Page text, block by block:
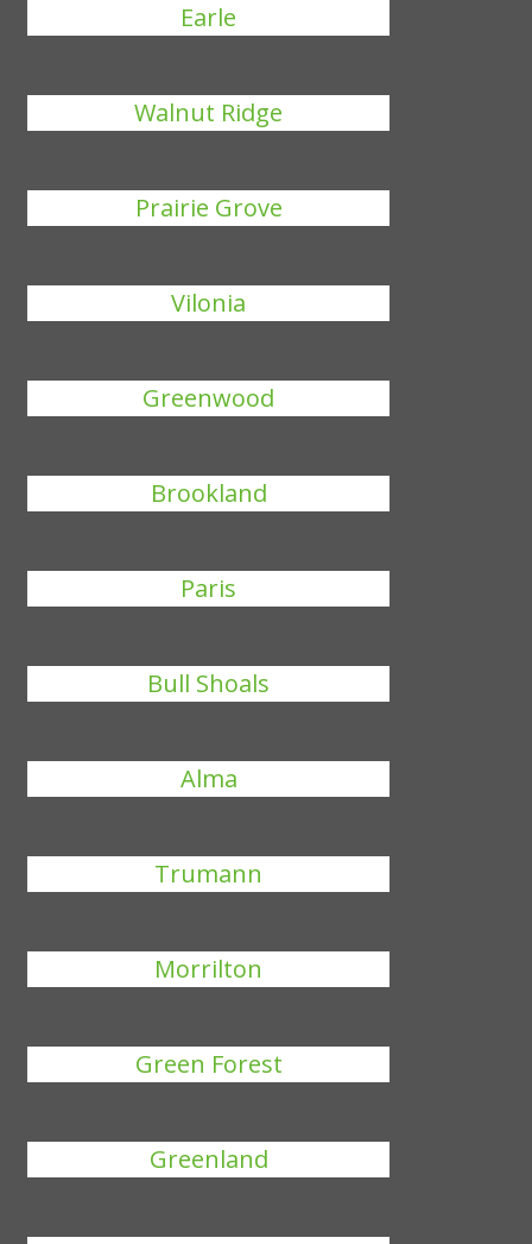
Earle
Walnut Ridge
Prairie Grove
Vilonia
Greenwood
Brookland
Paris
Bull Shoals
Alma
Trumann
Morrilton
Green Forest
Greenland